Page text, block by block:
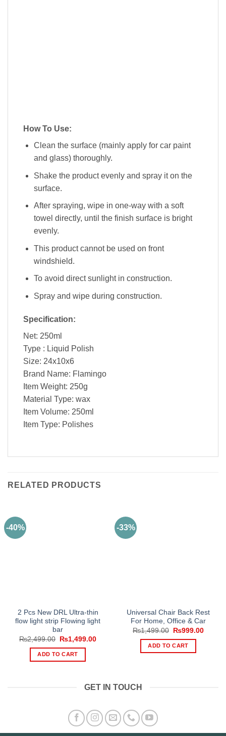
How To Use:
Clean the surface (mainly apply for car paint
and glass) thoroughly.
Shake the product evenly and spray it on the
surface.
After spraying, wipe in one-way with a soft
towel directly, until the finish surface is bright
evenly.
This product cannot be used on front
windshield.
To avoid direct sunlight in construction.
Spray and wipe during construction.
Specification:
Net: 250ml
Type : Liquid Polish
Size: 24x10x6
Brand Name: Flamingo
Item Weight: 250g
Material Type: wax
Item Volume: 250ml
Item Type: Polishes
RELATED PRODUCTS
-40%
2 Pcs New DRL Ultra-thin
flow light strip Flowing light
bar
₨2,499.00
Original
price
was:
₨2,499.00.
₨1,499.00Current
ADD TO CART
-33%
Universal Chair Back Rest
For Home, Office & Car
₨1,499.00
Original
was:
₨1,499.00.
₨999.00
ADD TO CART
GET IN TOUCH